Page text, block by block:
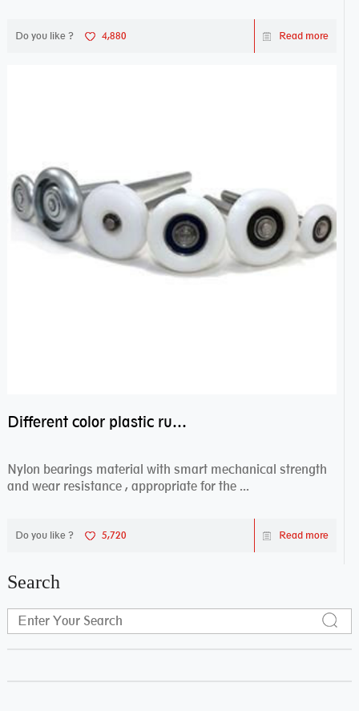
Do you like ? 4,880 Read more
Different color plastic rubber Nylon coated ball bearing nylon bearings
Nylon bearings material with smart mechanical strength
and wear resistance , appropriate for the ...
Do you like ? 5,720 Read more
Search